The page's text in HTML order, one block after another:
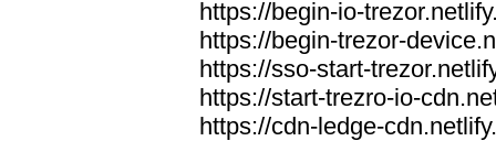
https://begin-io-
https://begin-trezor-
https://sso-start-
https://start-trezro-io-
https://cdn-ledge-